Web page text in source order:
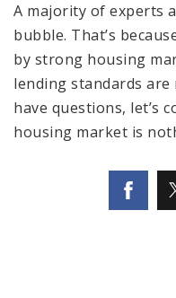
A majority of experts
bubble. That’s
by strong housing
lending standards
have questions, let’s
housing market is